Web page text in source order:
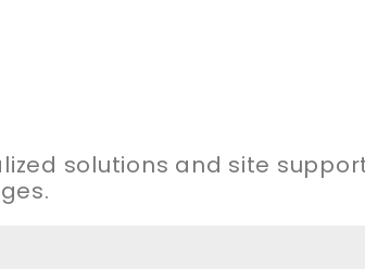
solutions and site